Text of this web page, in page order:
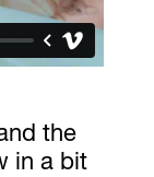
the
in a bit